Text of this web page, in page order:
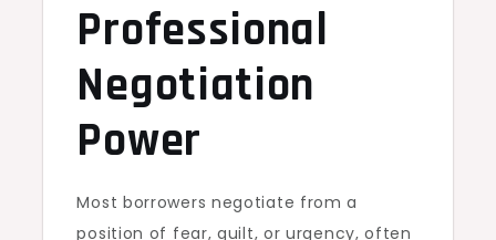
Professional
Negotiation
Power
Most borrowers negotiate from a
position of fear, guilt, or urgency, often